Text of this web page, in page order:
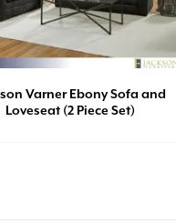
Varner Ebony Sofa and
Loveseat (2 Piece Set)